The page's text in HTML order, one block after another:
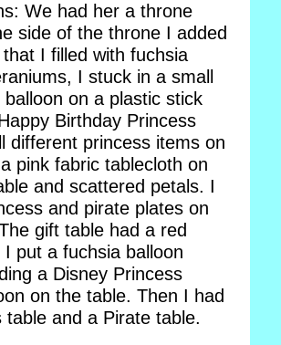
We had her a throne
side of the throne I added
I filled with fuchsia
I stuck in a small
balloon on a plastic stick
Birthday Princess
different princess items on
pink fabric tablecloth on
and scattered petals. I
and pirate plates on
gift table had a red
put a fuchsia balloon
a Disney Princess
on the table. Then I had
table and a Pirate table.